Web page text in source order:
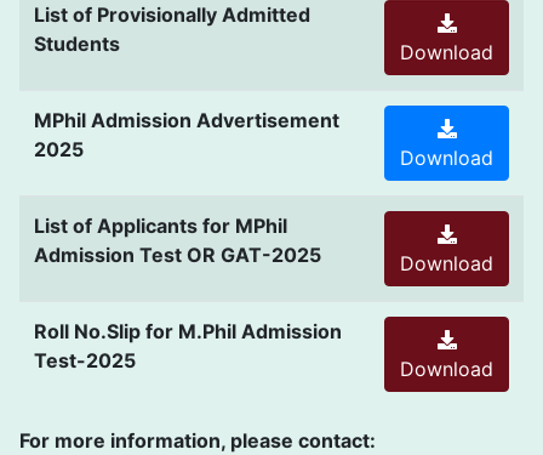
List of Provisionally Admitted
Students
Download
MPhil Admission Advertisement
2025
Download
List of Applicants for MPhil
Admission Test OR GAT-2025
Download
Roll No.Slip for M.Phil Admission
Test-2025
Download
For more information, please contact: